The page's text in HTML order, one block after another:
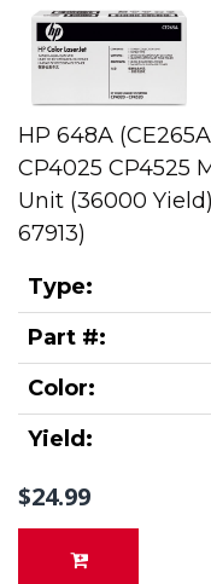
HP 648A
CP4025 CP4525
Unit (36000
67913)
Type:
Part #:
Color:
Yield:
$24.99